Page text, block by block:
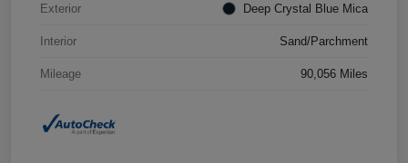
Exterior Deep Crystal Blue Mica
Interior Sand/Parchment
Mileage 90,056 Miles